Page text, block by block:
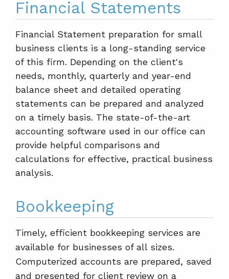
Financial Statements
Financial Statement preparation for small
business clients is a long-standing service
of this firm. Depending on the client's
needs, monthly, quarterly and year-end
balance sheet and detailed operating
statements can be prepared and analyzed
on a timely basis. The state-of-the-art
accounting software used in our office can
provide helpful comparisons and
calculations for effective, practical business
analysis.
Bookkeeping
Timely, efficient bookkeeping services are
available for businesses of all sizes.
Computerized accounts are prepared, saved
and presented for client review on a